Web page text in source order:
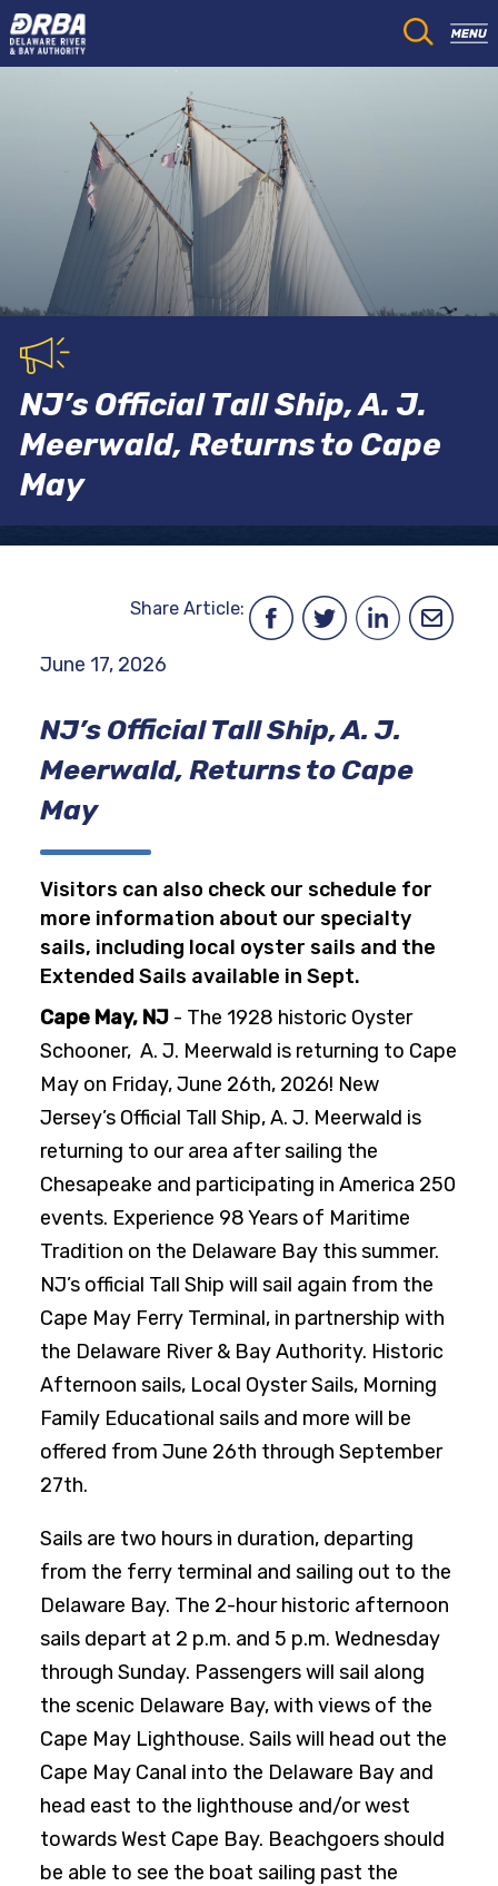
NJ’s Official Tall Ship, A. J.
Meerwald, Returns to Cape
May
June 17, 2026
Share Article:
NJ’s Official Tall Ship, A. J.
Meerwald, Returns to Cape
May
Visitors can also check our schedule for
more information about our specialty
sails, including local oyster sails and the
Extended Sails available in Sept.
Cape May, NJ - The 1928 historic Oyster
Schooner, A. J. Meerwald is returning to Cape
May on Friday, June 26th, 2026! New
Jersey’s Official Tall Ship, A. J. Meerwald is
returning to our area after sailing the
Chesapeake and participating in America 250
events. Experience 98 Years of Maritime
Tradition on the Delaware Bay this summer.
NJ’s official Tall Ship will sail again from the
Cape May Ferry Terminal, in partnership with
the Delaware River & Bay Authority. Historic
Afternoon sails, Local Oyster Sails, Morning
Family Educational sails and more will be
offered from June 26th through September
27th.
Sails are two hours in duration, departing
from the ferry terminal and sailing out to the
Delaware Bay. The 2-hour historic afternoon
sails depart at 2 p.m. and 5 p.m. Wednesday
through Sunday. Passengers will sail along
the scenic Delaware Bay, with views of the
Cape May Lighthouse. Sails will head out the
Cape May Canal into the Delaware Bay and
head east to the lighthouse and/or west
towards West Cape Bay. Beachgoers should
be able to see the boat sailing past the